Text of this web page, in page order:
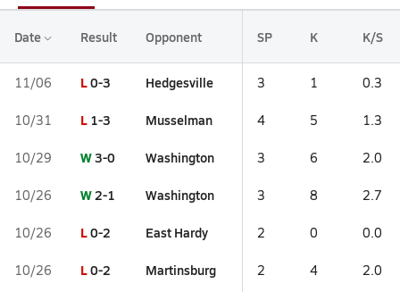
Date Result Opponent SP K K/S
11/06 L0-3 Hedgesville 3 1 0.3
10/31 L 1-3 Musselman 4 5 1.3
10/29 W3-0 Washington 3 6 2.0
10/26 W2-1 Washington 3 8 2.7
10/26 L0-2 East Hardy 2 0 0.0
10/26 L0-2 Martinsburg 2 4 2.0